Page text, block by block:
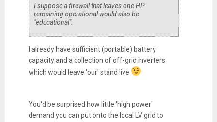
I suppose a firewall that leaves one HP
remaining operational would also be
"educational".
I already have sufficient (portable) battery
capacity and a collection of off-grid inverters
which would leave 'our' stand live
You'd be surprised how little 'high power'
demand you can put onto the local LV grid to